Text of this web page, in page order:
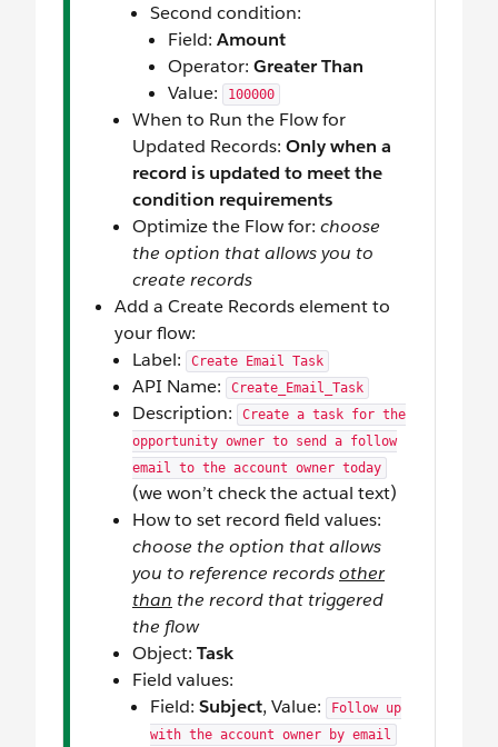
Second condition:
Field: Amount
Operator: Greater Than
Value:
100000
When to Run the Flow for
Updated Records: Only when a
record is updated to meet the
condition requirements
Optimize the Flow for: choose
the option that allows you to
create records
Add a Create Records element to
your flow:
Label:
Create Email Task
API Name: Create_Email_Task
Description:
Create a task for the
opportunity owner to send a follow
email to the account owner today
(we won’t check the actual text)
How to set record field values:
choose the option that allows
you to reference recordsother
than the record that triggered
the flow
Object: Task
Field values:
Field: Subject, Value:
Follow up
with the account owner by email